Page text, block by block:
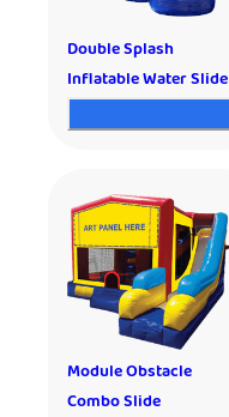
Double Splash
Inflatable Water Slide
Module Obstacle
Combo Slide